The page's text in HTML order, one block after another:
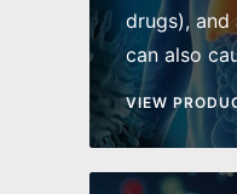
drugs), and
can also
VIEW